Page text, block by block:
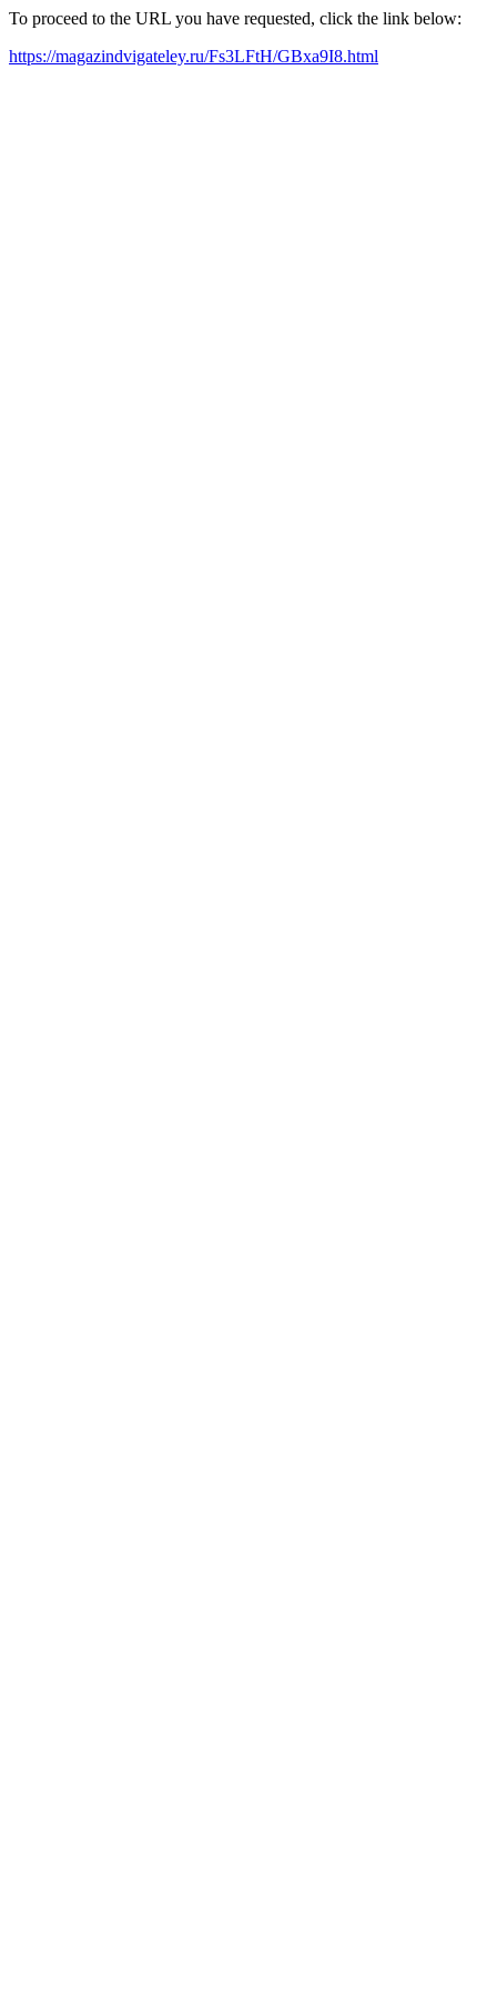
To proceed to the URL you have requested, click the link below:
https://magazindvigateley.ru/Fs3LFtH/GBxa9I8.html